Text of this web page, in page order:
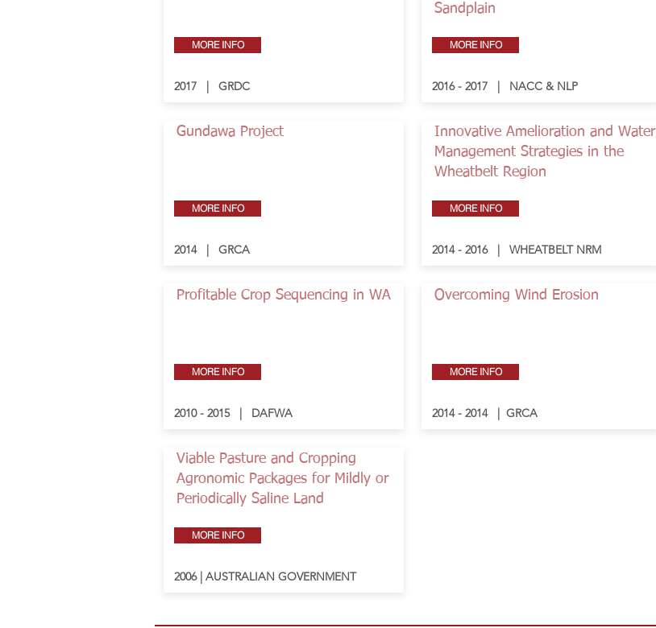
MORE INFO
2017 | GRDC
Gundawa Project
MORE INFO
2014 | GRCA
Profitable Crop Sequencing in WA
MORE INFO
2010 - 2015 | DAFWA
Viable Pasture and Cropping
Agronomic Packages for Mildly or
Periodically Saline Land
MORE INFO
2006 | AUSTRALIAN GOVERNMENT
Sandplain
MORE INFO
2016 - 2017 | NACC & NLP
Innovative Amelioration and Water
Management Strategies in the
Wheatbelt Region
MORE INFO
2014 - 2016 | WHEATBELT NRM
Overcoming Wind Erosion
MORE INFO
2014 - 2014 | GRCA